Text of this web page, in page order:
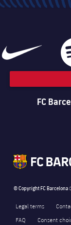
FC
© Copyright FC Barcelona
Legal terms
FAQ
Consent